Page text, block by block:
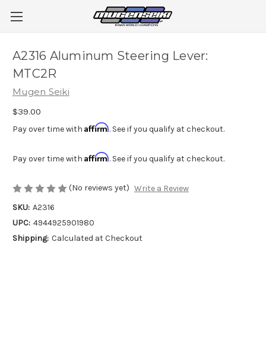
A2316 Aluminum Steering Lever:
MTC2R
Mugen Seiki
$39.00
Pay over time with Affirm. See if you qualify at checkout.
Pay over time with Affirm. See if you qualify at checkout.
(No reviews yet) Write a Review
SKU: A2316
UPC: 4944925901980
Shipping: Calculated at Checkout